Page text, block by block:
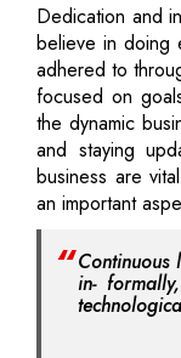
Dedication and
believe in doing
adhered to
focused on
the dynamic
and staying
business are
an important
in-